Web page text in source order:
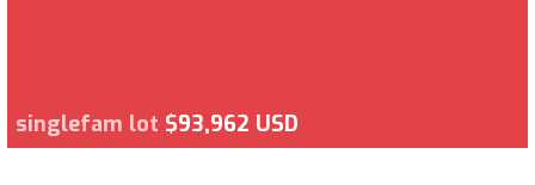
singlefam lot $93,962 USD